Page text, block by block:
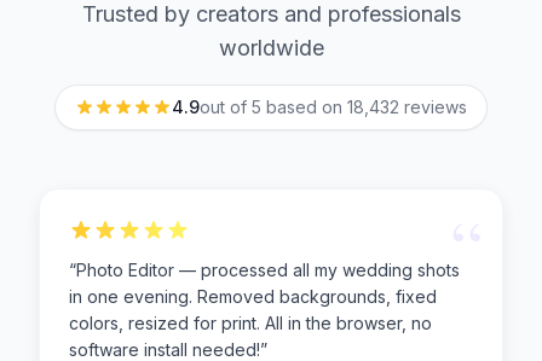
Trusted by creators and professionals
worldwide
4.9out of 5 based on 18,432 reviews
“
“Photo Editor — processed all my wedding shots
in one evening. Removed backgrounds, fixed
colors, resized for print. All in the browser, no
software install needed!”